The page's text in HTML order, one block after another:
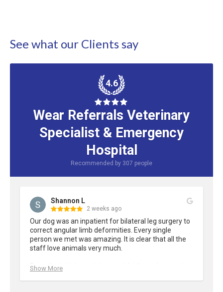
See what our Clients say
4.6
Wear Referrals Veterinary
Specialist & Emergency
Hospital
Recommended by 307 people
Shannon L
2 weeks ago
Our dog was an inpatient for bilateral leg surgery to
correct angular limb deformities. Every single
person we met was amazing. It is clear that all the
staff love animals very much.
From the initial appointment right through to post
Show More